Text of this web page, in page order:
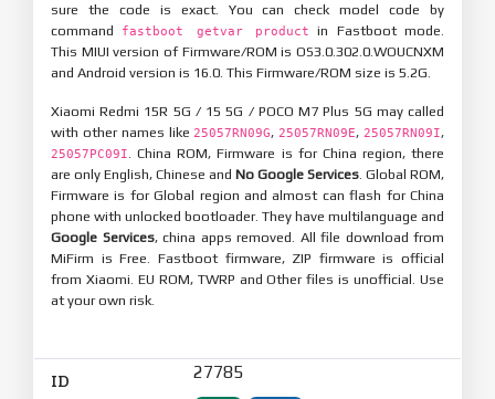
sure the code is exact. You can check model code by
command
fastboot getvar product
in Fastboot mode.
This MIUI version of Firmware/ROM is OS3.0.302.0.WOUCNXM
and Android version is 16.0. This Firmware/ROM size is 5.2G.
Xiaomi Redmi 15R 5G / 15 5G / POCO M7 Plus 5G may called
with other names like 25057RN09G, 25057RN09E, 25057RN09I,
25057PC09I
. China ROM, Firmware is for China region, there
are only English, Chinese and No Google Services . Global ROM,
Firmware is for Global region and almost can flash for China
phone with unlocked bootloader. They have multilanguage and
Google Services, china apps removed. All file download from
MiFirm is Free. Fastboot firmware, ZIP firmware is official
from Xiaomi. EU ROM, TWRP and Other files is unofficial. Use
at your own risk.
ID 27785